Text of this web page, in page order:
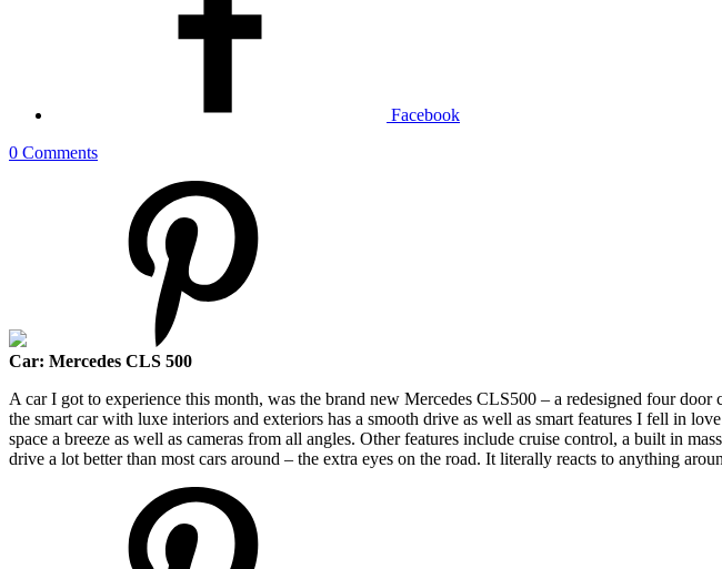
Facebook
0 Comments
Car: Mercedes CLS 500
A car I got to experience this month, was the brand new Mercedes CLS500 – a redesigned four
the smart car with luxe interiors and exteriors has a smooth drive as well as smart features I fell in
space a breeze as well as cameras from all angles. Other features include cruise control, a built in
drive a lot better than most cars around – the extra eyes on the road. It literally reacts to anything